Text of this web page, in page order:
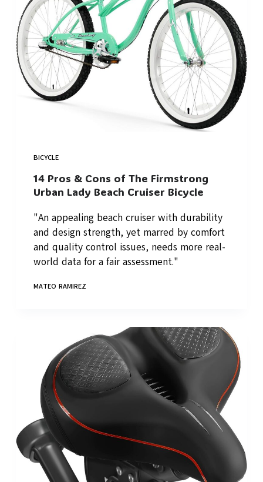
BICYCLE
14 Pros & Cons of The Firmstrong
Urban Lady Beach Cruiser Bicycle
"An appealing beach cruiser with durability
and design strength, yet marred by comfort
and quality control issues, needs more real-
world data for a fair assessment."
MATEO RAMIREZ